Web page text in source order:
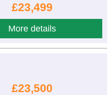
£23,499
More details
£23,500